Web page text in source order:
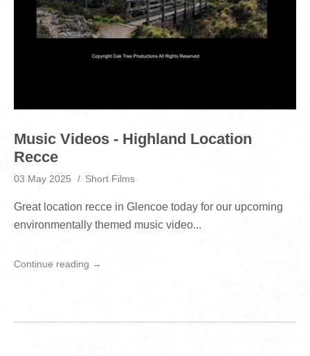
Music Videos - Highland Location
Recce
03 May 2025 Short Films
Great location recce in Glencoe today for our upcoming
environmentally themed music video...
Continue reading →